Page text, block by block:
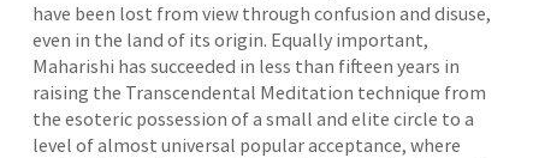
have been lost from view through confusion and disuse,
even in the land of its origin. Equally important,
Maharishi has succeeded in less than fifteen years in
raising the Transcendental Meditation technique from
the esoteric possession of a small and elite circle to a
level of almost universal popular acceptance, where